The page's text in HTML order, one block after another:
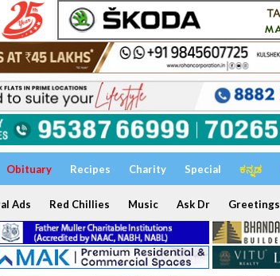
Obituary Recipes Charity Special ಕನ್ನಡ
Ads Red Chillies Music Ask Dr Greetings